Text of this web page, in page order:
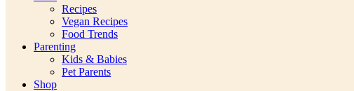
Recipes
Vegan Recipes
Food Trends
Parenting
Kids & Babies
Pet Parents
Shop